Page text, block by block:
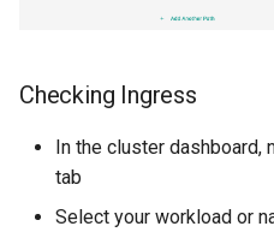
Checking Ingress
In the cluster dashboard,
tab
Select your workload or